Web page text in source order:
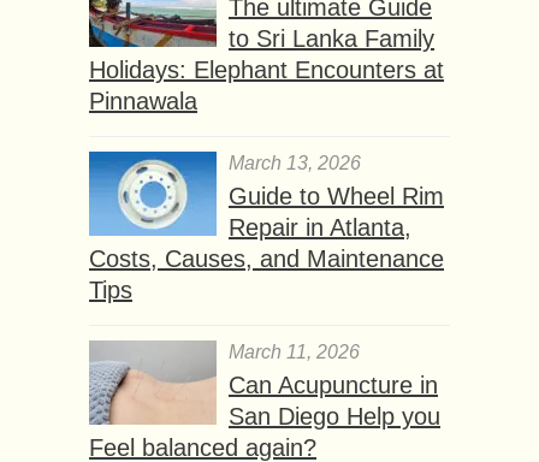
The ultimate Guide
to Sri Lanka Family
Holidays: Elephant Encounters at
Pinnawala
March 13, 2026
Guide to Wheel Rim
Repair in Atlanta,
Costs, Causes, and Maintenance
Tips
March 11, 2026
Can Acupuncture in
San Diego Help you
Feel balanced again?